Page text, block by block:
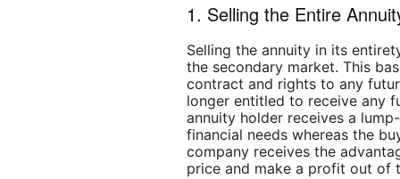
1. Selling the Entire
Selling the annuity in its
the secondary market. This
contract and rights to any
longer entitled to receive any
annuity holder receives a
financial needs whereas the
company receives the
price and make a profit out of